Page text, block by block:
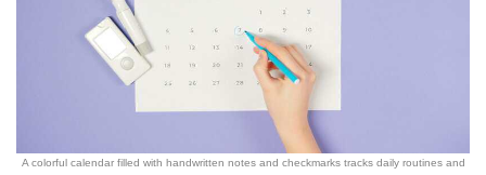
A colorful calendar filled with handwritten notes and checkmarks tracks daily routines and